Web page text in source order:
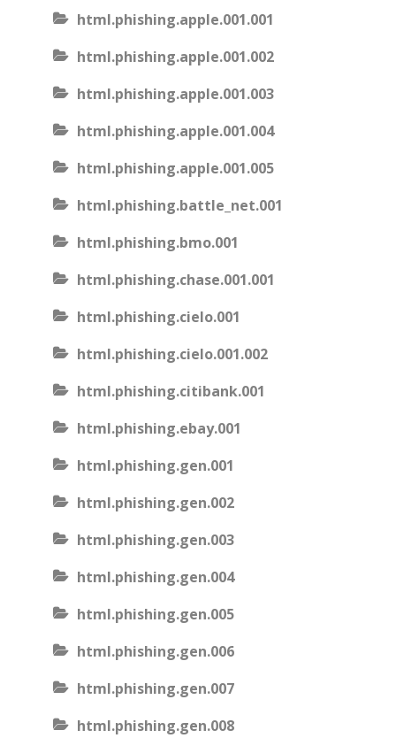
html.phishing.apple.001.001
html.phishing.apple.001.002
html.phishing.apple.001.003
html.phishing.apple.001.004
html.phishing.apple.001.005
html.phishing.battle_net.001
html.phishing.bmo.001
html.phishing.chase.001.001
html.phishing.cielo.001
html.phishing.cielo.001.002
html.phishing.citibank.001
html.phishing.ebay.001
html.phishing.gen.001
html.phishing.gen.002
html.phishing.gen.003
html.phishing.gen.004
html.phishing.gen.005
html.phishing.gen.006
html.phishing.gen.007
html.phishing.gen.008